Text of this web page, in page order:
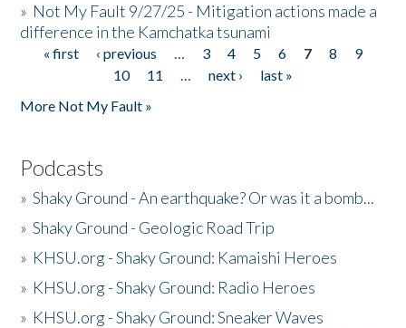
» Not My Fault 9/27/25 - Mitigation actions made a
difference in the Kamchatka tsunami
Pages
« first ‹ previous … 3 4 5 6 7 8
9
10
11 … next ›
last »
More Not My Fault »
Podcasts
»Shaky Ground - An earthquake? Or was it a bomb...
»Shaky Ground - Geologic Road Trip
» KHSU.org - Shaky Ground: Kamaishi Heroes
» KHSU.org - Shaky Ground: Radio Heroes
» KHSU.org - Shaky Ground: Sneaker Waves